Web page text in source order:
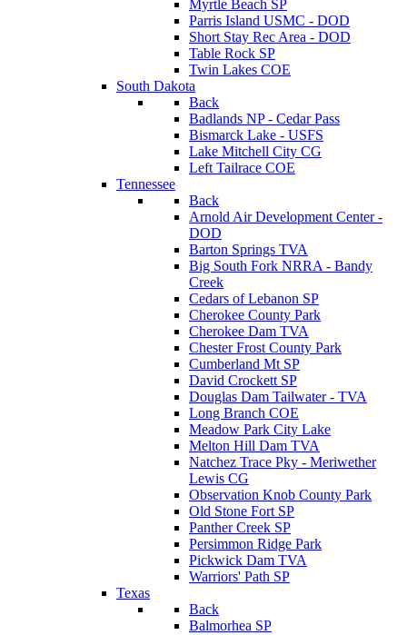
Myrtle Beach SP
Parris Island USMC - DOD
Short Stay Rec Area - DOD
Table Rock SP
Twin Lakes COE
South Dakota
Back
Badlands NP - Cedar Pass
Bismarck Lake - USFS
Lake Mitchell City CG
Left Tailrace COE
Tennessee
Back
Arnold Air Development Center -
DOD
Barton Springs TVA
Big South Fork NRRA - Bandy
Creek
Cedars of Lebanon SP
Cherokee County Park
Cherokee Dam TVA
Chester Frost County Park
Cumberland Mt SP
David Crockett SP
Douglas Dam Tailwater - TVA
Long Branch COE
Meadow Park City Lake
Melton Hill Dam TVA
Natchez Trace Pky - Meriwether
Lewis CG
Observation Knob County Park
Old Stone Fort SP
Panther Creek SP
Persimmon Ridge Park
Pickwick Dam TVA
Warriors' Path SP
Texas
Back
Balmorhea SP